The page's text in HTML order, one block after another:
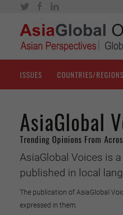
ISSUES COUNTRIES/REGIONS
AsiaGlobal
Trending Opinions From
AsiaGlobal Voices is
published in local
The publication of AsiaGlobal
expressed in them.